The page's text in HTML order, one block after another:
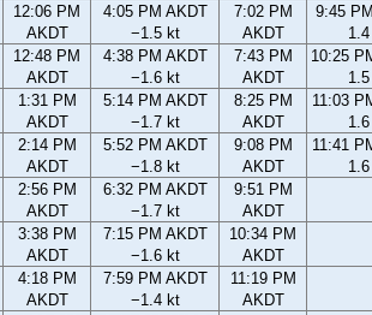
12:06 PM
AKDT
4:05 PM AKDT
−1.5 kt
7:02 PM
AKDT
9:45
12:48 PM
AKDT
4:38 PM AKDT
−1.6 kt
7:43 PM
AKDT
10:25
1:31 PM
AKDT
5:14 PM AKDT
−1.7 kt
8:25 PM
AKDT
11:03
2:14 PM
AKDT
5:52 PM AKDT
−1.8 kt
9:08 PM
AKDT
11:41
2:56 PM
AKDT
6:32 PM AKDT
−1.7 kt
9:51 PM
AKDT
3:38 PM
AKDT
7:15 PM AKDT
−1.6 kt
10:34 PM
AKDT
4:18 PM
AKDT
7:59 PM AKDT
−1.4 kt
11:19 PM
AKDT